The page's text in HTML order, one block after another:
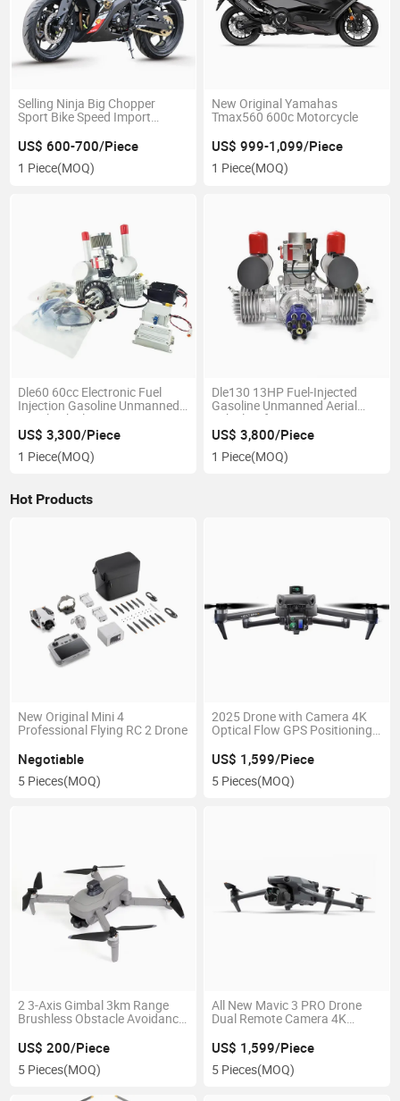
Selling Ninja Big Chopper
Sport Bike Speed Import
Motorcycle
US$ 600-700/Piece
1 Piece(MOQ)
New Original Yamahas
Tmax560 600c Motorcycle
US$ 999-1,099/Piece
1 Piece(MOQ)
Dle60 60cc Electronic Fuel
Injection Gasoline Unmanned
Aerial Vehicle Engine
US$ 3,300/Piece
1 Piece(MOQ)
Dle130 13HP Fuel-Injected
Gasoline Unmanned Aerial
Vehicle Lifting Engine
US$ 3,800/Piece
1 Piece(MOQ)
Hot Products
New Original Mini 4
Professional Flying RC 2 Drone
Negotiable
5 Pieces(MOQ)
2025 Drone with Camera 4K
Optical Flow GPS Positioning
Stabilized Video Drone
US$ 1,599/Piece
5 Pieces(MOQ)
2 3-Axis Gimbal 3km Range
Brushless Obstacle Avoidance
US$ 200/Piece
5 Pieces(MOQ)
All New Mavic 3 PRO Drone
Dual Remote Camera 4K
US$ 1,599/Piece
5 Pieces(MOQ)